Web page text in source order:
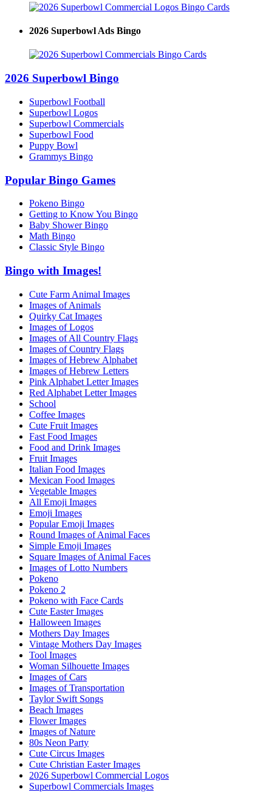
2026 Superbowl Ads Bingo
2026 Superbowl Bingo
Superbowl Football
Superbowl Logos
Superbowl Commercials
Superbowl Food
Puppy Bowl
Grammys Bingo
Popular Bingo Games
Pokeno Bingo
Getting to Know You Bingo
Baby Shower Bingo
Math Bingo
Classic Style Bingo
Bingo with Images!
Cute Farm Animal Images
Images of Animals
Quirky Cat Images
Images of Logos
Images of All Country Flags
Images of Country Flags
Images of Hebrew Alphabet
Images of Hebrew Letters
Pink Alphabet Letter Images
Red Alphabet Letter Images
School
Coffee Images
Cute Fruit Images
Fast Food Images
Food and Drink Images
Fruit Images
Italian Food Images
Mexican Food Images
Vegetable Images
All Emoji Images
Emoji Images
Popular Emoji Images
Round Images of Animal Faces
Simple Emoji Images
Square Images of Animal Faces
Images of Lotto Numbers
Pokeno
Pokeno 2
Pokeno with Face Cards
Cute Easter Images
Halloween Images
Mothers Day Images
Vintage Mothers Day Images
Tool Images
Woman Silhouette Images
Images of Cars
Images of Transportation
Taylor Swift Songs
Beach Images
Flower Images
Images of Nature
80s Neon Party
Cute Circus Images
Cute Christian Easter Images
2026 Superbowl Commercial Logos
Superbowl Commercials Images